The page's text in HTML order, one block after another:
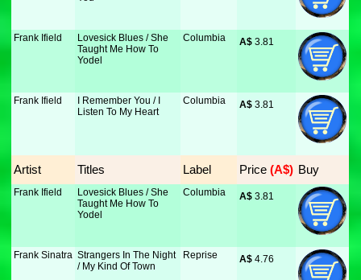
Frank Ifield
Lovesick Blues / She
Taught Me How To
Yodel
Columbia A$ 3.81
Frank Ifield
I Remember You / I
Listen To My Heart
Columbia A$ 3.81
Artist Titles Label Price (A$) Buy
Frank Ifield
Lovesick Blues / She
Taught Me How To
Yodel
Columbia A$ 3.81
Frank Sinatra Strangers In The Night
/ My Kind Of Town
Reprise A$ 4.76